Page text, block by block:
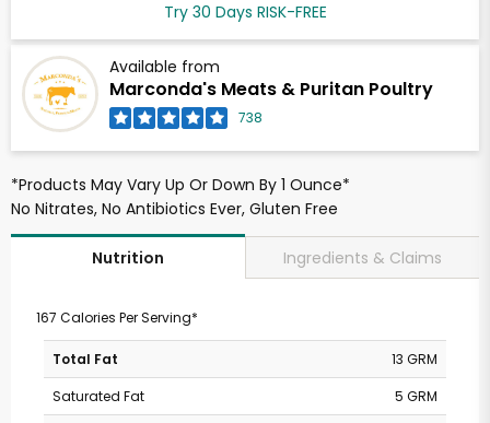
Try 30 Days RISK-FREE
Available from
Marconda's Meats & Puritan Poultry
738
*Products May Vary Up Or Down By 1 Ounce*
No Nitrates, No Antibiotics Ever, Gluten Free
Nutrition Ingredients & Claims
167 Calories Per Serving*
Total Fat
13 GRM
Saturated Fat
5 GRM